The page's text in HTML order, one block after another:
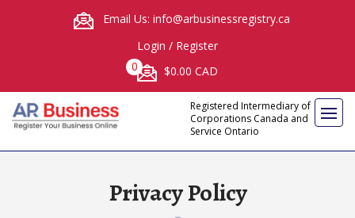
Email Us: info@arbusinessregistry.ca
Login / Register
0
$0.00 CAD
Registered Intermediary of
Corporations Canada and
Service Ontario
Privacy Policy